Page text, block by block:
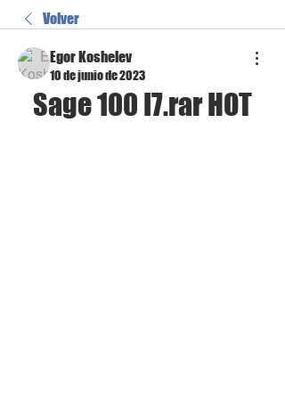
Volver
Egor Koshelev
10 de junio de 2023
Sage 100 I7.rar HOT